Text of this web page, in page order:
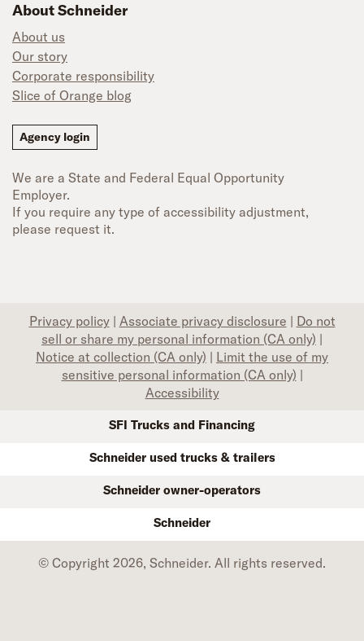
About Schneider
About us
Our story
Corporate responsibility
Slice of Orange blog
Agency login
We are a State and Federal Equal Opportunity
Employer.
If you require any type of accessibility adjustment,
please request it.
Privacy policy | Associate privacy disclosure | Do not
sell or share my personal information (CA only) |
Notice at collection (CA only) | Limit the use of my
sensitive personal information (CA only) |
Accessibility
SFI Trucks and Financing
Schneider used trucks & trailers
Schneider owner-operators
Schneider
© Copyright 2026, Schneider. All rights reserved.